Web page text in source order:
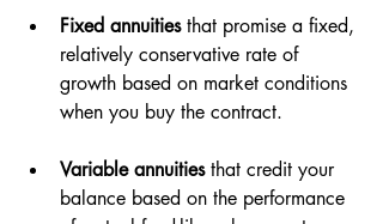
Fixed annuities that promise a fixed,
relatively conservative rate of
growth based on market conditions
when you buy the contract.
Variable annuities that credit your
balance based on the performance